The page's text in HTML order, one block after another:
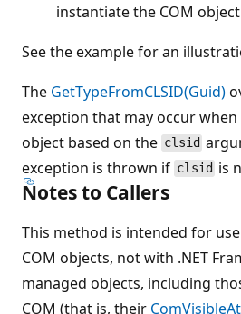
instantiate the COM
See the example for an
The GetTypeFromCLSID(Guid)
exception that may occur
object based on the clsid
exception is thrown if clsid is
Notes to Callers
This method is intended for
COM objects, not with .NET
managed objects, including
COM (that is, their